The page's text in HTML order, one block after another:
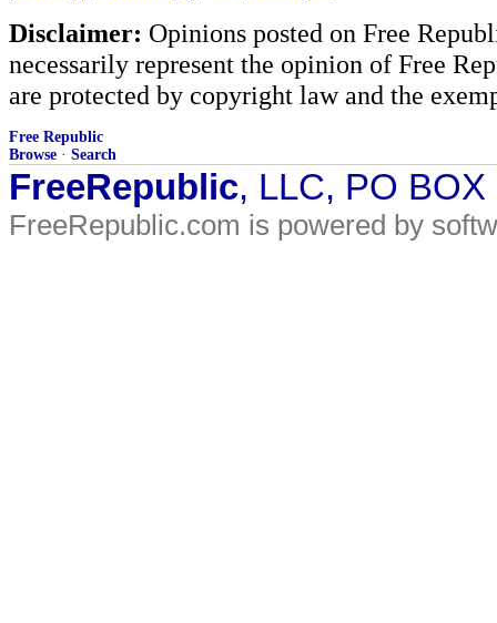
Disclaimer: Opinions posted on Free
necessarily represent the opinion of Free
are protected by copyright law and the
Free Republic
Browse · Search
FreeRepublic, LLC, PO
FreeRepublic.com is powered by